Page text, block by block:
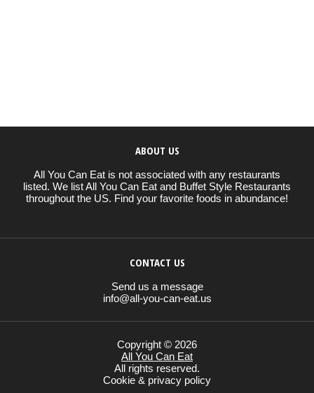
ABOUT US
All You Can Eat is not associated with any restaurants
listed. We list All You Can Eat and Buffet Style Restaurants
throughout the US. Find your favorite foods in abundance!
CONTACT US
Send us a message
info@all-you-can-eat.us
Copyright © 2026
All You Can Eat
All rights reserved.
Cookie & privacy policy